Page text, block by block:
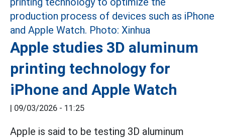
Apple studies 3D aluminum
printing technology for
iPhone and Apple Watch
| 09/03/2026 - 11:25
Apple is said to be testing 3D aluminum